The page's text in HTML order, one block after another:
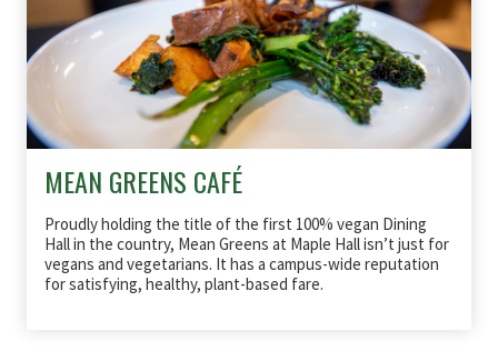
MEAN GREENS CAFÉ
Proudly holding the title of the first 100% vegan Dining
Hall in the country, Mean Greens at Maple Hall isn’t just for
vegans and vegetarians. It has a campus-wide reputation
for satisfying, healthy, plant-based fare.